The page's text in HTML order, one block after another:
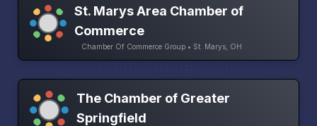
St. Marys Area Chamber of
Commerce
Chamber Of Commerce Group • St. Marys, OH
The Chamber of Greater
Springfield